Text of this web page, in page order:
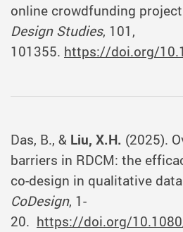
online crowdfunding
Design Studies, 101,
101355. https://doi.org/
Das, B., & Liu, X.H. (2025).
barriers in RDCM: the
co-design in qualitative
CoDesign, 1-
20. https://doi.org/